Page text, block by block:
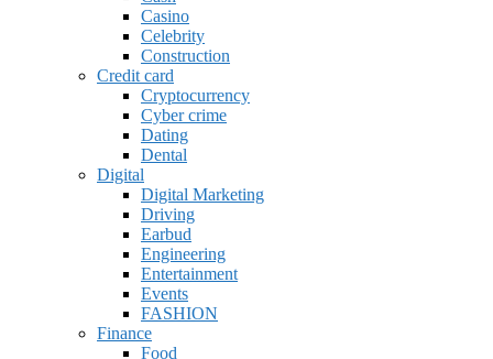
Casino
Celebrity
Construction
Credit card
Cryptocurrency
Cyber crime
Dating
Dental
Digital
Digital Marketing
Driving
Earbud
Engineering
Entertainment
Events
FASHION
Finance
Food